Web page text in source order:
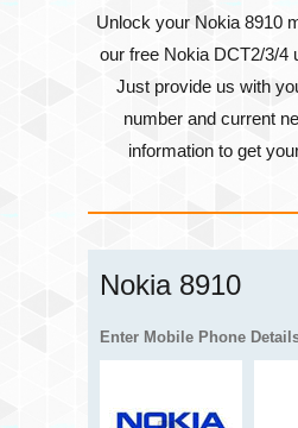
Unlock your Nokia 8910
our free Nokia DCT2/3/4
Just provide us with
numberand current
information to get
Nokia 8910
Enter Mobile Phone